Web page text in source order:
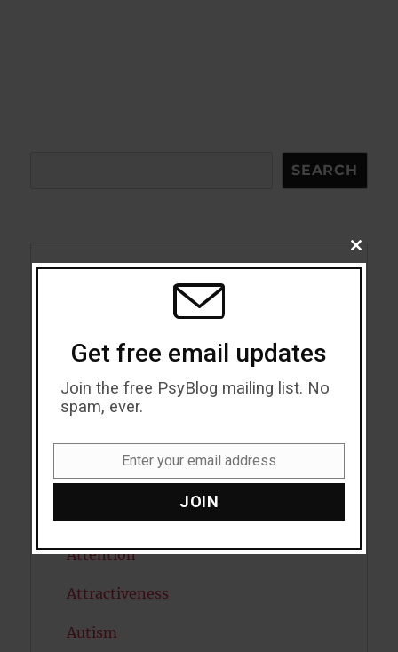
SEARCH
ADHD
Alcohol
Anxiety
Attention
Attractiveness
Autism
CLOSE
THIS
Get free email updates
Join the free PsyBlog mailing list. No
spam, ever.
Enter your email address
JOIN